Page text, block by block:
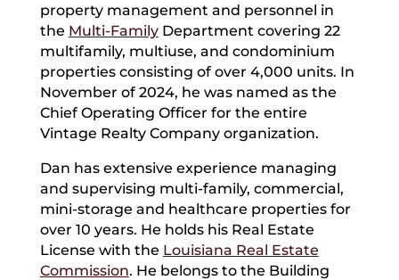
property management and personnel in
the Multi-FamilyDepartment covering 22
multifamily, multiuse, and condominium
properties consisting of over 4,000 units. In
November of 2024, he was named as the
Chief Operating Officer for the entire
Vintage Realty Company organization.
Dan has extensive experience managing
and supervising multi-family, commercial,
mini-storage and healthcare properties for
over 10 years. He holds his Real Estate
License with the Louisiana Real Estate
Commission. He belongs to the Building